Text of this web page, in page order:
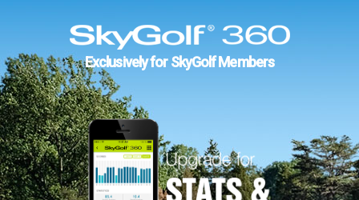
Exclusively for SkyGolf Members